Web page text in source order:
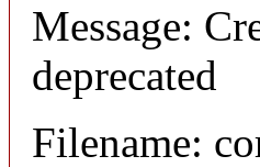
Message:
deprecated
Filename: